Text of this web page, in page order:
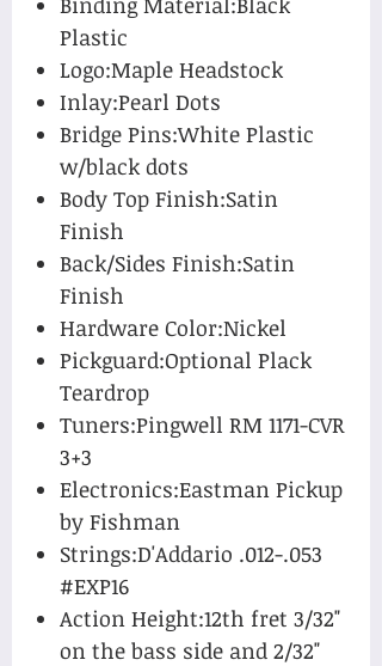
Plastic
Logo:Maple Headstock
Inlay:Pearl Dots
Bridge Pins:White Plastic
w/black dots
Body Top Finish:Satin
Finish
Back/Sides Finish:Satin
Finish
Hardware Color:Nickel
Pickguard:Optional Plack
Teardrop
Tuners:Pingwell RM 1171-CVR
3+3
Electronics:Eastman Pickup
by Fishman
Strings:D'Addario .012-.053
#EXP16
Action Height:12th fret 3/32"
on the bass side and 2/32"